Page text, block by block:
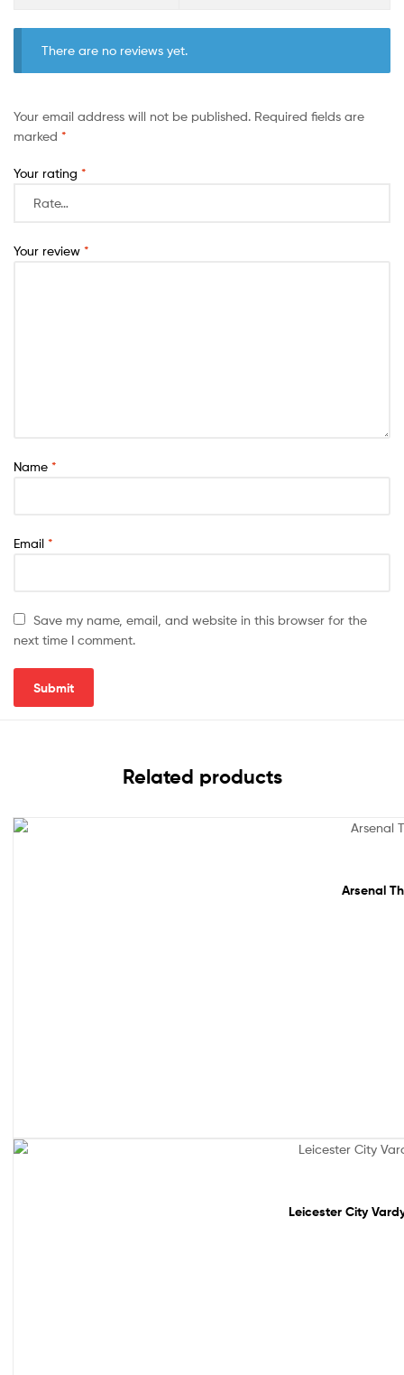
There are no reviews yet.
Your email address will not be published. Required fields are
marked *
Your rating *
Your review *
Name *
Email *
Save my name, email, and website in this browser for the
next time I comment.
Related products
Arsenal
Leicester City